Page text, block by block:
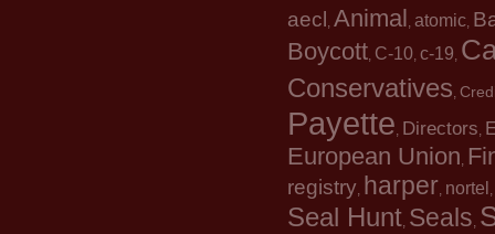
aecl Animal atomic
Boycott C-10 c-19
Conservatives
Payette Directors
European Union
registry harper nortel
Seal Hunt Seals